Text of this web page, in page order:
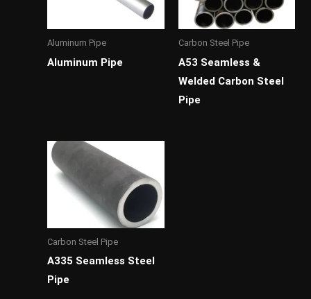
Aluminum Pipe
Aluminum Pipe
Carbon Steel Pipe
A53 Seamless &
Welded Carbon Steel
Pipe
Carbon Steel Pipe
A335 Seamless Steel
Pipe